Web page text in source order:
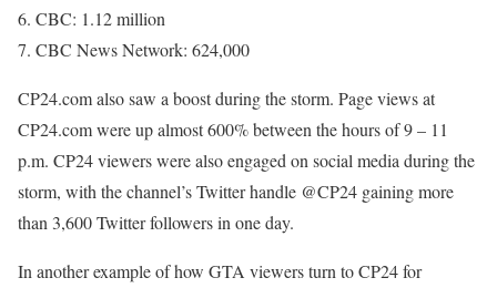
6. CBC: 1.12 million
7. CBC News Network: 624,000
CP24.com also saw a boost during the storm. Page views at
CP24.com were up almost 600% between the hours of 9 – 11
p.m. CP24 viewers were also engaged on social media during the
storm, with the channel’s Twitter handle @CP24 gaining more
than 3,600 Twitter followers in one day.
In another example of how GTA viewers turn to CP24 for